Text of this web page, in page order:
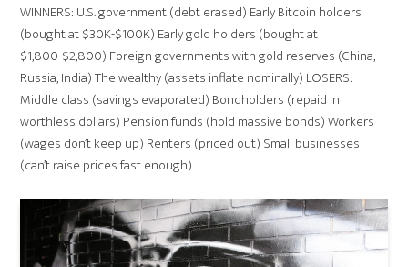
WINNERS: U.S. government (debt erased) Early Bitcoin holders
(bought at $30K-$100K) Early gold holders (bought at
$1,800-$2,800) Foreign governments with gold reserves (China,
Russia, India) The wealthy (assets inflate nominally) LOSERS:
Middle class (savings evaporated) Bondholders (repaid in
worthless dollars) Pension funds (hold massive bonds) Workers
(wages don’t keep up) Renters (priced out) Small businesses
(can’t raise prices fast enough)
Player